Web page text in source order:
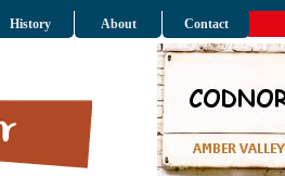
History About Contact